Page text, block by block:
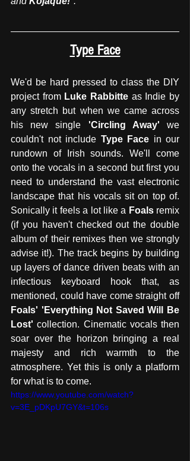
Type Face
We'd be hard pressed to class the DIY
project from Luke Rabbitte as Indie by
any stretch but when we came across
his new single 'Circling Away' we
couldn't not include Type Face in our
rundown of Irish sounds. We'll come
onto the vocals in a second but first you
need to understand the vast electronic
landscape that his vocals sit on top of.
Sonically it feels a lot like a Foals remix
(if you haven't checked out the double
album of their remixes then we strongly
advise it!). The track begins by building
up layers of dance driven beats with an
infectious keyboard hook that, as
mentioned, could have come straight off
Foals' 'Everything Not Saved Will Be
Lost' collection. Cinematic vocals then
soar over the horizon bringing a real
majesty and rich warmth to the
atmosphere. Yet this is only a platform
for what is to come.
https://www.youtube.com/watch?
v=3E_pDKpU7GY&t=106s